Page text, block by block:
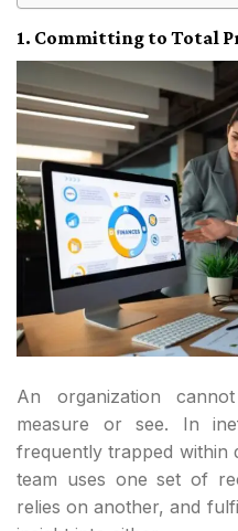
1. Committing to Total
An organization
measure or see. In
frequently trapped within
team uses one set of
relies on another, and